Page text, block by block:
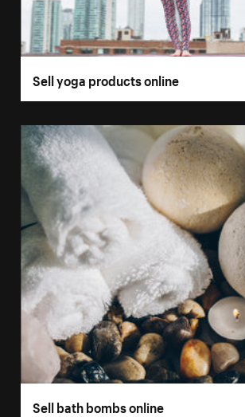
Sell yoga products online
Sell bath bombs online